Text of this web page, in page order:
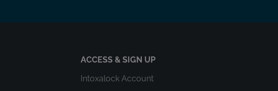
ACCESS & SIGN UP
Intoxalock Account